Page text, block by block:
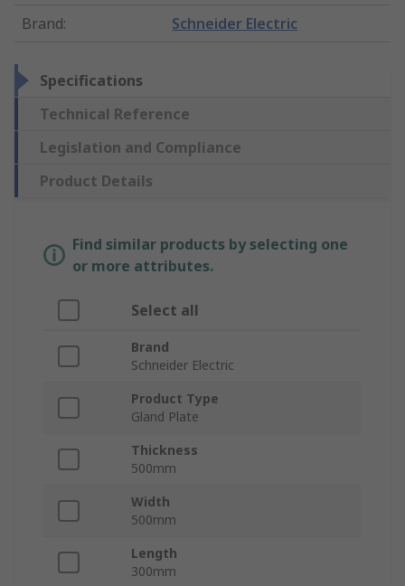
Brand: Schneider Electric
Specifications
Technical Reference
Legislation and Compliance
Product Details
Find similar products by selecting one
or more attributes.
Select all
Brand
Schneider Electric
Product Type
Gland Plate
Thickness
500mm
Width
500mm
Length
300mm